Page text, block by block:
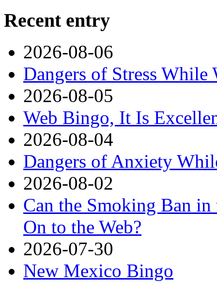
Recent entry
2026-08-06
Dangers of Stress
2026-08-05
Web Bingo, It Is
2026-08-04
Dangers of Anxiety
2026-08-02
Can the Smoking Ban
On to the Web?
2026-07-30
New Mexico Bingo